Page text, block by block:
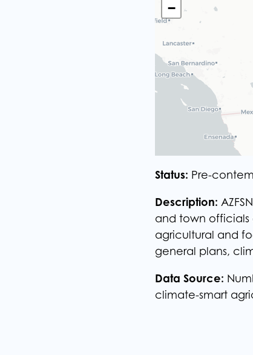
−
−
Status: Pre-
Description:
and town officials
agricultural and
general plans,
Data Source:
climate-smart